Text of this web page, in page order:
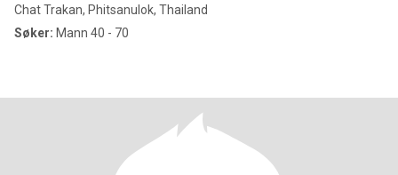
Chat Trakan, Phitsanulok, Thailand
Søker: Mann 40 - 70